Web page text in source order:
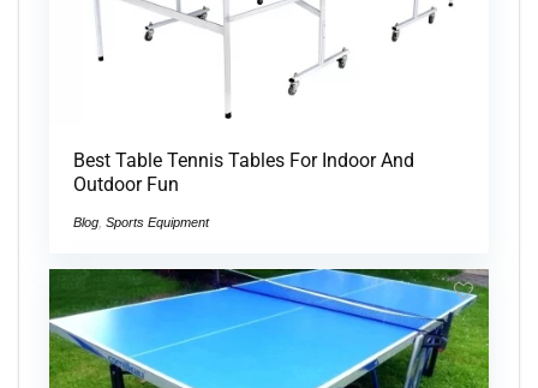
Best Table Tennis Tables For Indoor And
Outdoor Fun
Blog Sports Equipment